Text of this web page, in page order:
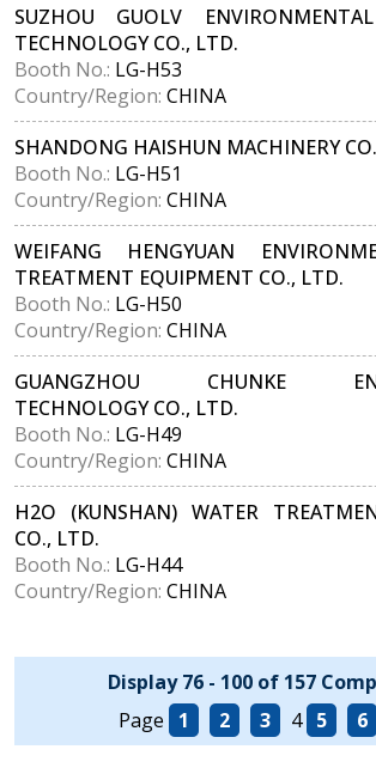
SUZHOU GUOLV
TECHNOLOGY CO., LTD.
Booth No.: LG-H53
Country/Region: CHINA
SHANDONG HAISHUN MACHINERY
Booth No.: LG-H51
Country/Region: CHINA
WEIFANG HENGYUAN
TREATMENT EQUIPMENT CO., LTD.
Booth No.: LG-H50
Country/Region: CHINA
GUANGZHOU CHUNKE
TECHNOLOGY CO., LTD.
Booth No.: LG-H49
Country/Region: CHINA
H2O (KUNSHAN) WATER
CO., LTD.
Booth No.: LG-H44
Country/Region: CHINA
Display 76 - 100 of 157
Page
1 2 3 4 5 6